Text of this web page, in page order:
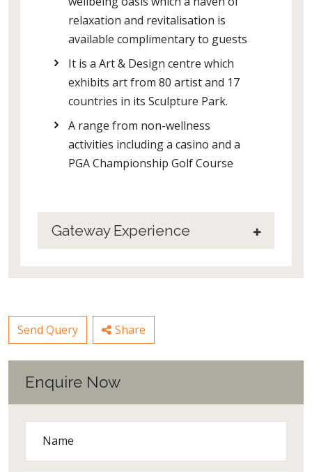
relaxation and revitalisation is
available complimentary to guests
It is a Art & Design centre which
exhibits art from 80 artist and 17
countries in its Sculpture Park.
A range from non-wellness
activities including a casino and a
PGA Championship Golf Course
Gateway Experience
Send Query Share
Enquire Now
Name